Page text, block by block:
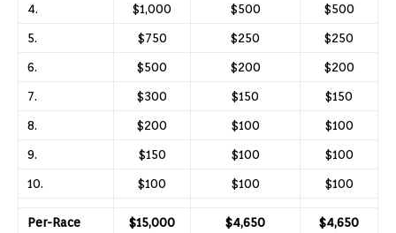
4. $1,000 $500 $500
5. $750 $250 $250
6. $500 $200 $200
7. $300 $150 $150
8. $200 $100 $100
9. $150 $100 $100
10. $100 $100 $100
Per-Race
$15,000 $4,650 $4,650